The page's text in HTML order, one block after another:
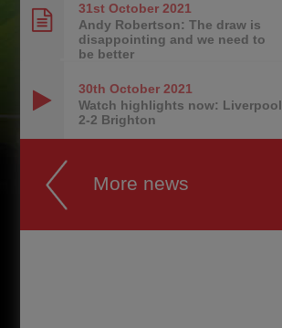
31st October 2021
Andy Robertson: The draw is
disappointing and we need to
be better
30th October 2021
Watch highlights now: Liverpool
2-2 Brighton
More news